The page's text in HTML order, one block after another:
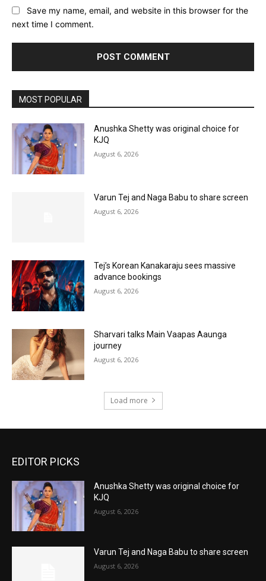
Save my name, email, and website in this browser for the
next time I comment.
MOST POPULAR
Anushka Shetty was original choice for
KJQ
August 6, 2026
Varun Tej and Naga Babu to share screen
August 6, 2026
Tej’s Korean Kanakaraju sees massive
advance bookings
August 6, 2026
Sharvari talks Main Vaapas Aaunga
journey
August 6, 2026
Load more
EDITOR PICKS
Anushka Shetty was original choice for
KJQ
August 6, 2026
Varun Tej and Naga Babu to share screen
August 6, 2026